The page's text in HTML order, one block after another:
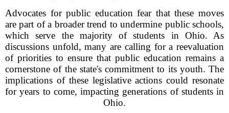
Advocates for public education fear that these moves
are part of a broader trend to undermine public schools,
which serve the majority of students in Ohio. As
discussions unfold, many are calling for a reevaluation
of priorities to ensure that public education remains a
cornerstone of the state's commitment to its youth. The
implications of these legislative actions could resonate
for years to come, impacting generations of students in
Ohio.